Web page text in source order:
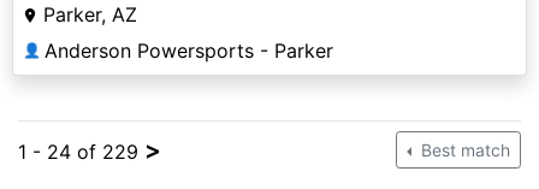
Parker, AZ
👤 Anderson Powersports - Parker
1 - 24 of 229 > Best match